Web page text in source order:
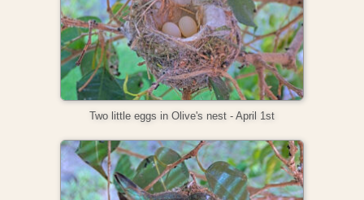
Two little eggs in Olive's nest - April 1st